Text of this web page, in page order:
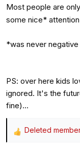
Most people are
some nice*
*was never
PS: over here kids
ignored. It's the
fine)...
R
Deleted